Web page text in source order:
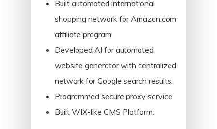
Built automated international
shopping network for Amazon.com
affiliate program.
Developed AI for automated
website generator with centralized
network for Google search results.
Programmed secure proxy service.
Built WIX-like CMS Platform.
Stories
Swift